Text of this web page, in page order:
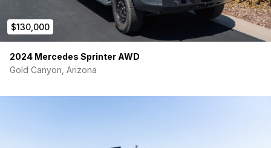
$130,000
2024 Mercedes Sprinter AWD
Gold Canyon, Arizona